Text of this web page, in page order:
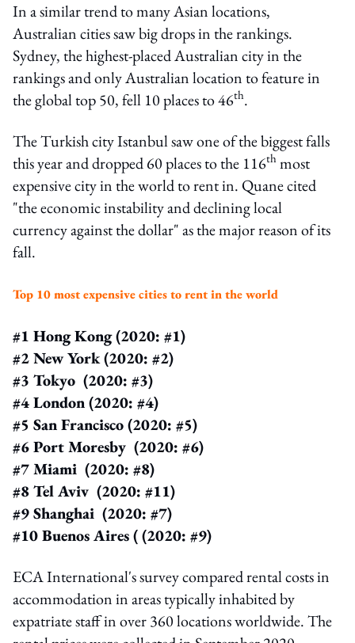
In a similar trend to many Asian locations,
Australian cities saw big drops in the rankings.
Sydney, the highest-placed Australian city in the
rankings and only Australian location to feature in
the global top 50, fell 10 places to 46th.
The Turkish city Istanbul saw one of the biggest falls
this year and dropped 60 places to the 116th most
expensive city in the world to rent in. Quane cited
"the economic instability and declining local
currency against the dollar" as the major reason of its
fall.
Top 10 most expensive cities to rent in the world
#1 Hong Kong (2020: #1)
#2 New York (2020: #2)
#3 Tokyo (2020: #3)
#4 London (2020: #4)
#5 San Francisco (2020: #5)
#6 Port Moresby (2020: #6)
#7 Miami (2020: #8)
#8 Tel Aviv (2020: #11)
#9 Shanghai (2020: #7)
#10 Buenos Aires ( (2020: #9)
ECA International's survey compared rental costs in
accommodation in areas typically inhabited by
expatriate staff in over 360 locations worldwide. The